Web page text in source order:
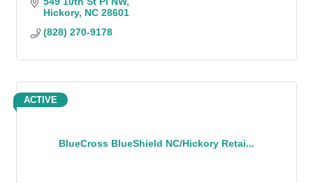
Hickory NC 28601
(828) 270-9178
BlueCross BlueShield NC/Hickory Retai...
ACTIVE